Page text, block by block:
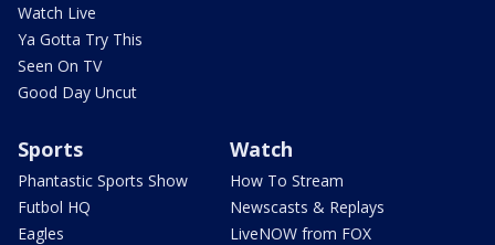
Watch Live
Ya Gotta Try This
Seen On TV
Good Day Uncut
Sports
Phantastic Sports Show
Futbol HQ
Eagles
Watch
How To Stream
Newscasts & Replays
LiveNOW from FOX